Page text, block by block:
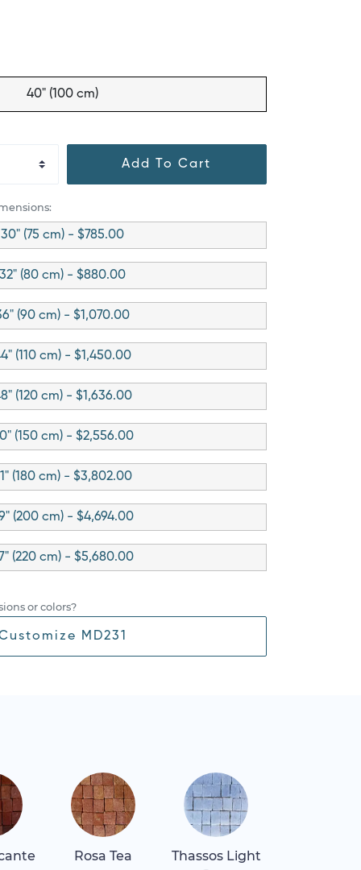
40" (100 cm)
Add To Cart
30" (75 cm) - $785.00
32" (80 cm) - $880.00
(90 cm) - $1,070.00
(110 cm) - $1,450.00
(120 cm) - $1,636.00
(150 cm) - $2,556.00
(180 cm) - $3,802.00
(200 cm) - $4,694.00
(220 cm) - $5,680.00
or colors?
MD231
Rosa Tea
Thassos Light